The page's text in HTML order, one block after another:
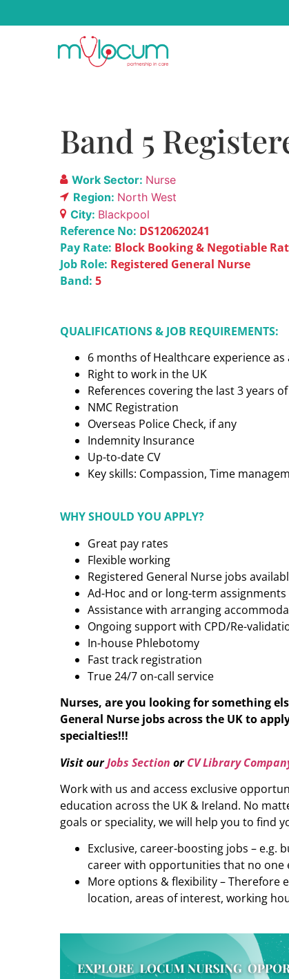
Band 5
Work Sector: Nurse
Region: North West
City: Blackpool
Reference No: DS120620241
Pay Rate: Block Booking & Negotiable
Job Role: Registered General Nurse
Band: 5
QUALIFICATIONS & JOB REQUIREMENTS:
6 months of Healthcare experience
Right to work in the UK
References covering the last 3 years
NMC Registration
Overseas Police Check, if any
Indemnity Insurance
Up-to-date CV
Key skills: Compassion, Time
WHY SHOULD YOU APPLY?
Great pay rates
Flexible working
Registered General Nurse jobs
Ad-Hoc and or long-term assignments
Assistance with arranging
Ongoing support with CPD/Re-
In-house Phlebotomy
Fast track registration
True 24/7 on-call service
Nurses, are you looking for something
General Nurse jobs across the UK to
specialties!!!
Visit ourJobs Section orCV Library
Work with us and access exclusive
education across the UK & Ireland. No
goals or speciality, we will help you to find
Exclusive, career-boosting jobs – e.g.
career with opportunities that no one
More options & flexibility – Therefore
location, areas of interest, working